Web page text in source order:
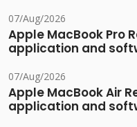
07/Aug/2026
Apple MacBook Pro
application and
07/Aug/2026
Apple MacBook Air
application and